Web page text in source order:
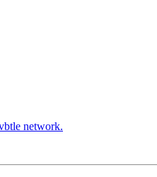
network.